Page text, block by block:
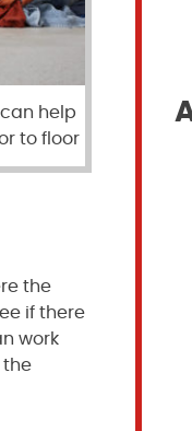
help
to floor
the
if there
work
the